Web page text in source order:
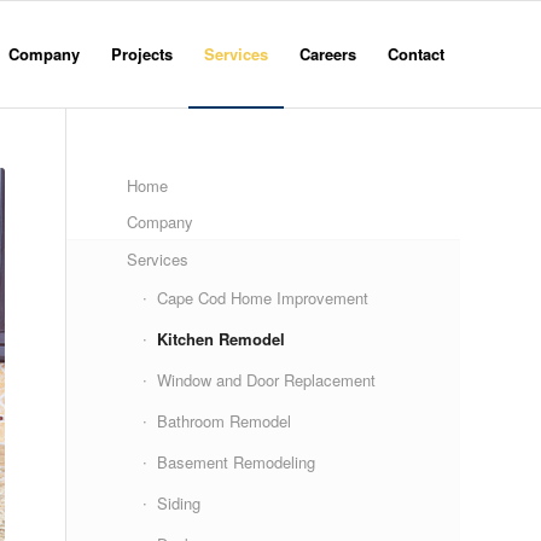
Company Projects Services Careers Contact
Home
Company
Services
Cape Cod Home Improvement
Kitchen Remodel
Window and Door Replacement
Bathroom Remodel
Basement Remodeling
Siding